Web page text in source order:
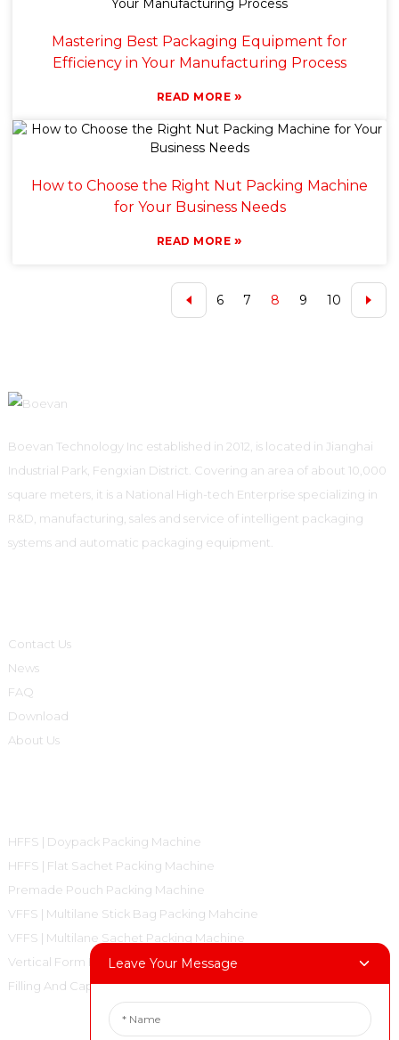
Mastering Best Packaging Equipment for
Efficiency in Your Manufacturing Process
READ MORE »
How to Choose the Right Nut Packing Machine
for Your Business Needs
READ MORE »
6 7 8 9 10
Boevan Technology Inc established in 2012, is located in Jianghai
Industrial Park, Fengxian District. Covering an area of about 10,000
square meters, it is a National High-tech Enterprise specializing in
R&D, manufacturing, sales and service of intelligent packaging
systems and automatic packaging equipment.
Contact Us
News
FAQ
Download
About Us
HFFS | Doypack Packing Machine
HFFS | Flat Sachet Packing Machine
Premade Pouch Packing Machine
VFFS | Multilane Stick Bag Packing Mahcine
VFFS | Multilane Sachet Packing Machine
Vertical Form Fill Seal Machine Pillow Bag
Filling And Capping Machine
Leave Your Message